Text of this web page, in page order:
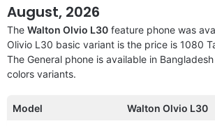
August, 2026
The Walton Olvio L30 feature phone was
Olivio L30 basic variant is the price is 1080
The General phone is available in
colors variants.
Model Walton Olvio L30